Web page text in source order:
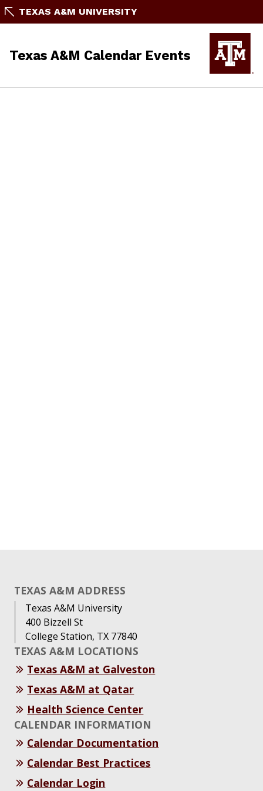
TEXAS A&M UNIVERSITY
Texas A&M Calendar Events
TEXAS A&M ADDRESS
Texas A&M University
400 Bizzell St
College Station, TX 77840
TEXAS A&M LOCATIONS
Texas A&M at Galveston
Texas A&M at Qatar
Health Science Center
CALENDAR INFORMATION
Calendar Documentation
Calendar Best Practices
Calendar Login